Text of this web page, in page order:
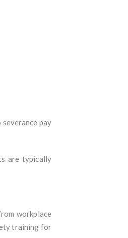
pay
are typically
workplace
training for